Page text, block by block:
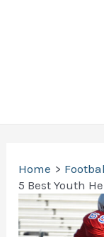
Home
5 Best Youth